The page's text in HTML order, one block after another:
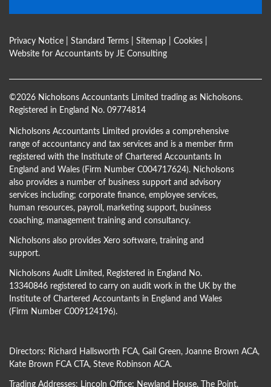
Privacy Notice Standard Terms Sitemap Cookies
Website for Accountants by JE Consulting
©2026 Nicholsons Accountants Limited trading as Nicholsons.
Registered in England No. 09774814
Nicholsons Accountants Limited provides a comprehensive
range of accountancy and tax services and is a member firm
registered with the Institute of Chartered Accountants In
England and Wales (Firm Number C004717624). Nicholsons
also provides a number of business support and advisory
services including; corporate finance, employee services,
human resources, payroll, marketing support, business
coaching, management training and consultancy.
Nicholsons also provides Xero software, training and
support.
Nicholsons Audit Limited, Registered in England No.
13340846 registered to carry on audit work in the UK by the
Institute of Chartered Accountants in England and Wales
(Firm Number C009124196).
Directors: Richard Hallsworth FCA, Gail Green, Joanne Brown ACA,
Kate Brown FCA CTA, Steve Robinson ACA.
Trading Addresses: Lincoln Office: Newland House, The Point,